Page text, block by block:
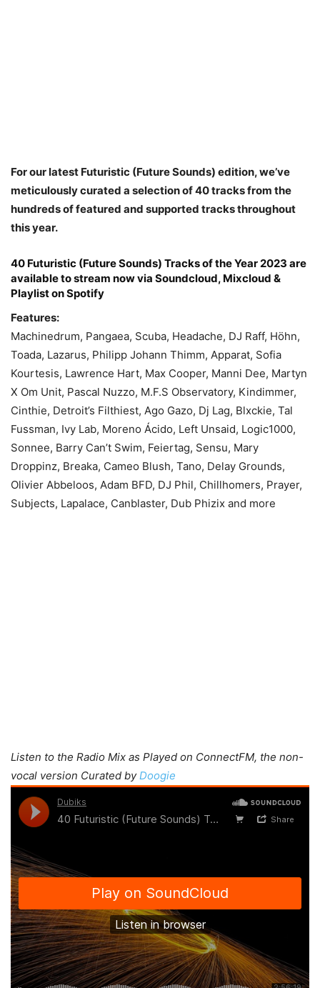
For our latest Futuristic (Future Sounds) edition, we’ve
meticulously curated a selection of 40 tracks from the
hundreds of featured and supported tracks throughout
this year.
40 Futuristic (Future Sounds) Tracks of the Year 2023 are
available to stream now via Soundcloud, Mixcloud &
Playlist on Spotify
Features:
Machinedrum, Pangaea, Scuba, Headache, DJ Raff, Höhn,
Toada, Lazarus, Philipp Johann Thimm, Apparat, Sofia
Kourtesis, Lawrence Hart, Max Cooper, Manni Dee, Martyn
X Om Unit, Pascal Nuzzo, M.F.S Observatory, Kindimmer,
Cinthie, Detroit’s Filthiest, Ago Gazo, Dj Lag, Blxckie, Tal
Fussman, Ivy Lab, Moreno Ácido, Left Unsaid, Logic1000,
Sonnee, Barry Can’t Swim, Feiertag, Sensu, Mary
Droppinz, Breaka, Cameo Blush, Tano, Delay Grounds,
Olivier Abbeloos, Adam BFD, DJ Phil, Chillhomers, Prayer,
Subjects, Lapalace, Canblaster, Dub Phizix and more
Listen to the Radio Mix as Played on ConnectFM, the non-
vocal version Curated byDoogie